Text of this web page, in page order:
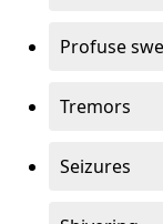
Profuse
Tremors
Seizures